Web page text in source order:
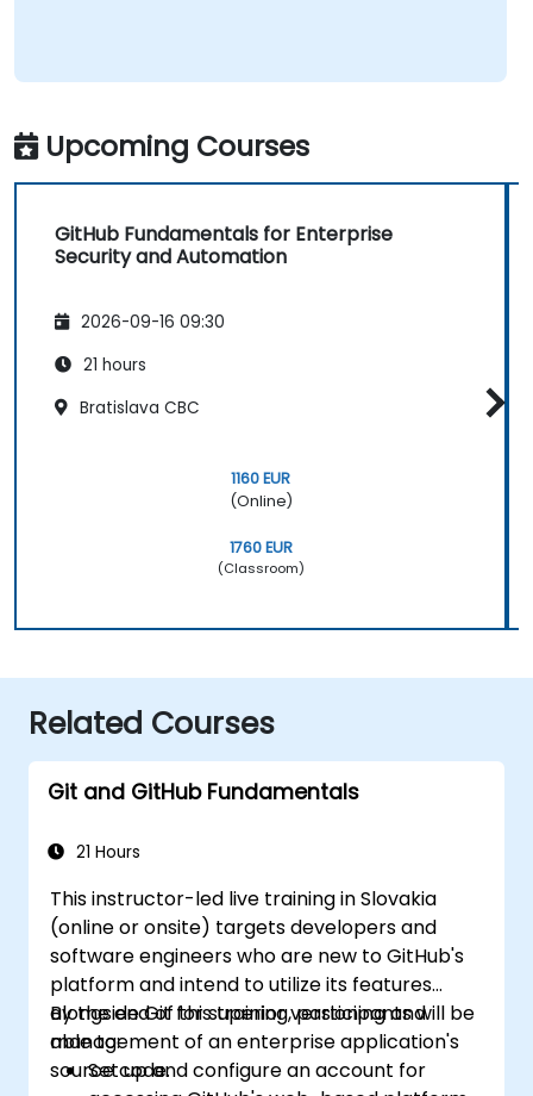
Upcoming Courses
GitHub Fundamentals for Enterprise
Security and Automation
2026-09-16 09:30
21 hours
Bratislava CBC
1160 EUR
(Online)
1760 EUR
(Classroom)
Related Courses
Git and GitHub Fundamentals
21 Hours
This instructor-led live training in Slovakia
(online or onsite) targets developers and
software engineers who are new to GitHub's
platform and intend to utilize its features
alongside Git for superior versioning and
management of an enterprise application's
source code.
By the end of this training, participants will be
able to:
Set up and configure an account for